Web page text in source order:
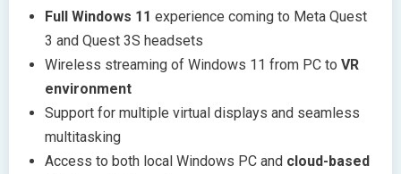
Full Windows 11 experience coming to Meta Quest
3 and Quest 3S headsets
Wireless streaming of Windows 11 from PC to VR
environment
Support for multiple virtual displays and seamless
multitasking
Access to both local Windows PC and cloud-based